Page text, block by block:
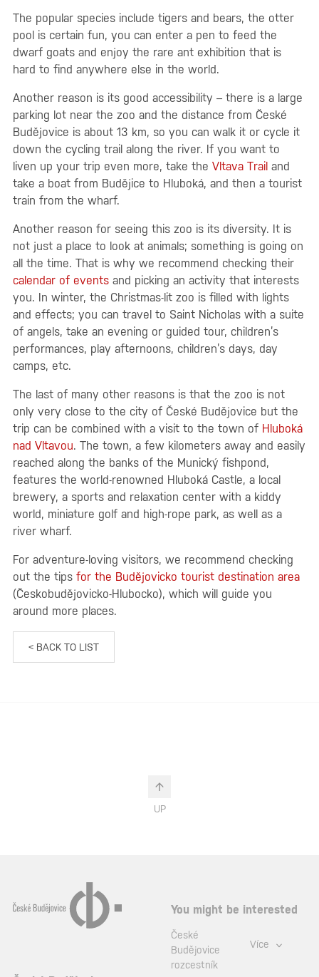
The popular species include tigers and bears, the otter
pool is certain fun, you can enter a pen to feed the
dwarf goats and enjoy the rare ant exhibition that is
hard to find anywhere else in the world.
Another reason is its good accessibility – there is a large
parking lot near the zoo and the distance from České
Budějovice is about 13 km, so you can walk it or cycle it
down the cycling trail along the river. If you want to
liven up your trip even more, take the Vltava Trail and
take a boat from Budějice to Hluboká, and then a tourist
train from the wharf.
Another reason for seeing this zoo is its diversity. It is
not just a place to look at animals; something is going on
all the time. That is why we recommend checking their
calendar of events and picking an activity that interests
you. In winter, the Christmas-lit zoo is filled with lights
and effects; you can travel to Saint Nicholas with a suite
of angels, take an evening or guided tour, children’s
performances, play afternoons, children’s days, day
camps, etc.
The last of many other reasons is that the zoo is not
only very close to the city of České Budějovice but the
trip can be combined with a visit to the town of Hluboká
nad Vltavou. The town, a few kilometers away and easily
reached along the banks of the Munický fishpond,
features the world-renowned Hluboká Castle, a local
brewery, a sports and relaxation center with a kiddy
world, miniature golf and high-rope park, as well as a
river wharf.
For adventure-loving visitors, we recommend checking
out the tips for the Budějovicko tourist destination area
(Českobudějovicko-Hlubocko), which will guide you
around more places.
< BACK TO LIST
UP
You might be interested
České
Budějovice
rozcestník
Více